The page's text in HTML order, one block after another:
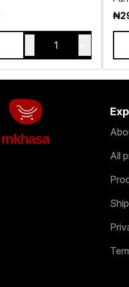
1
₦
mkhasa
All